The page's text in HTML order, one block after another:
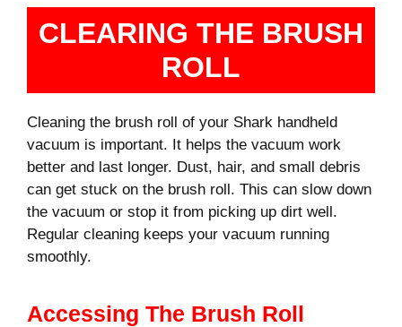
CLEARING THE BRUSH
ROLL
Cleaning the brush roll of your Shark handheld
vacuum is important. It helps the vacuum work
better and last longer. Dust, hair, and small debris
can get stuck on the brush roll. This can slow down
the vacuum or stop it from picking up dirt well.
Regular cleaning keeps your vacuum running
smoothly.
Accessing The Brush Roll